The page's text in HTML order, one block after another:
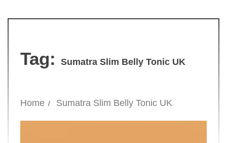
Tag: Sumatra Slim Belly Tonic UK
Home Sumatra Slim Belly Tonic UK